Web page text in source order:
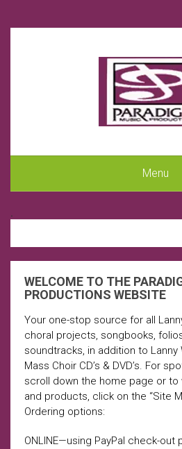
Menu
.
WELCOME TO THE
PRODUCTIONS WEBSITE
Your one-stop source for all
choral projects, songbooks,
soundtracks, in addition to Lanny
Mass Choir CD’s & DVD’s. For
scroll down the home page or to
and products, click on the “Site
Ordering options:
ONLINE—using PayPal check-out